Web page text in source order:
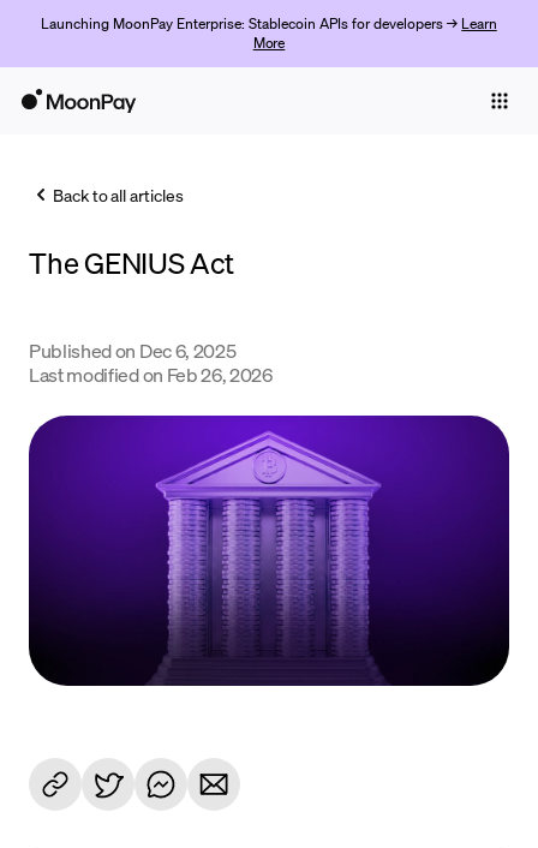
Launching MoonPay Enterprise: Stablecoin APIs for developers → Learn
More
Company
Crypto Prices
Empezar
Back to all articles
The GENIUS Act
Published on Dec 6, 2025
Last modified on Feb 26, 2026